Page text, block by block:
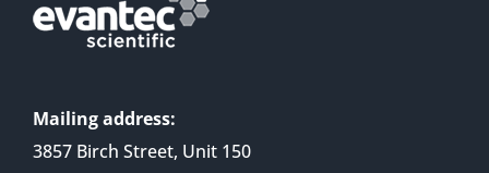
Mailing address:
3857 Birch Street, Unit 150